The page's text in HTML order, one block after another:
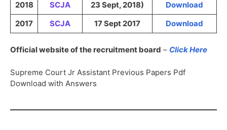
2018 SCJA 23 Sept, 2018)
Download
2017
SCJA 17 Sept 2017 Download
Official website of the recruitment board – Click Here
Supreme Court Jr Assistant Previous Papers Pdf
Download with Answers